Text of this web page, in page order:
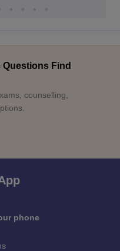
Find
counselling,
phone